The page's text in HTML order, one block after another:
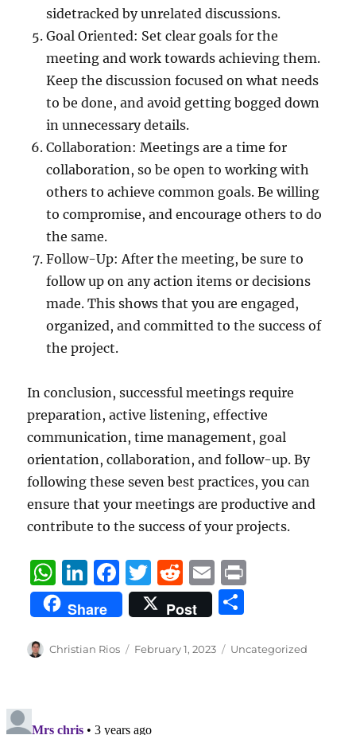
sidetracked by unrelated discussions.
Goal Oriented: Set clear goals for the
meeting and work towards achieving them.
Keep the discussion focused on what needs
to be done, and avoid getting bogged down
in unnecessary details.
Collaboration: Meetings are a time for
collaboration, so be open to working with
others to achieve common goals. Be willing
to compromise, and encourage others to do
the same.
Follow-Up: After the meeting, be sure to
follow up on any action items or decisions
made. This shows that you are engaged,
organized, and committed to the success of
the project.
In conclusion, successful meetings require
preparation, active listening, effective
communication, time management, goal
orientation, collaboration, and follow-up. By
following these seven best practices, you can
ensure that your meetings are productive and
contribute to the success of your projects.
W
h
at
s
p
Li
n
k
e
n
F
a
c
e
o
T
w
it
te
R
e
d
di
E
m
ai
l
t
Share Post
a
Author
Christian Rios
Posted
February 1, 2023 Categories
Uncategorized